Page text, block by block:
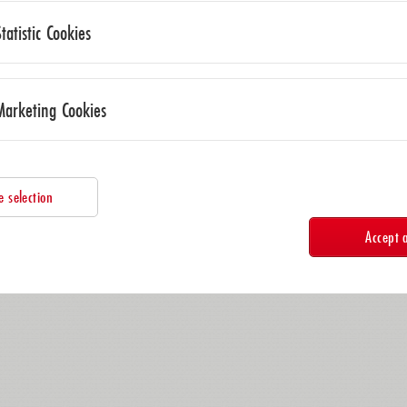
Cookies
Cookies
selection
Accept